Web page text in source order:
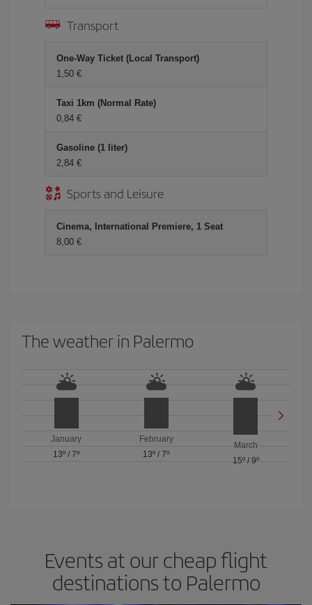
Transport
One-Way Ticket (Local Transport)
1,50 €
Taxi 1km (Normal Rate)
0,84 €
Gasoline (1 liter)
2,84 €
Sports and Leisure
Cinema, International Premiere, 1 Seat
8,00 €
The weather in Palermo
January
13º /7º
February
13º / 7º
March
15º/ 9º
Events at our cheap flight
destinations to Palermo